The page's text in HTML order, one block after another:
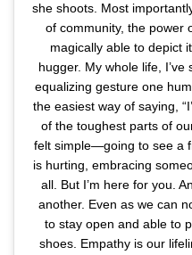
she shoots. Most
of community, the power
magically able to depict
hugger. My whole life,
equalizing gesture one
the easiest way of saying,
of the toughest parts of
felt simple—going to see a
is hurting, embracing
all. But I’m here for you.
another. Even as we can
to stay open and able to
shoes. Empathy is our